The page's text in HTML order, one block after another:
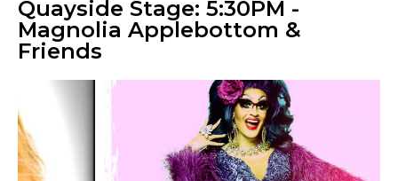
Quayside Stage: 5:30PM -
Magnolia Applebottom &
Friends